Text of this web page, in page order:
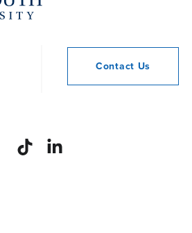
Contact Us